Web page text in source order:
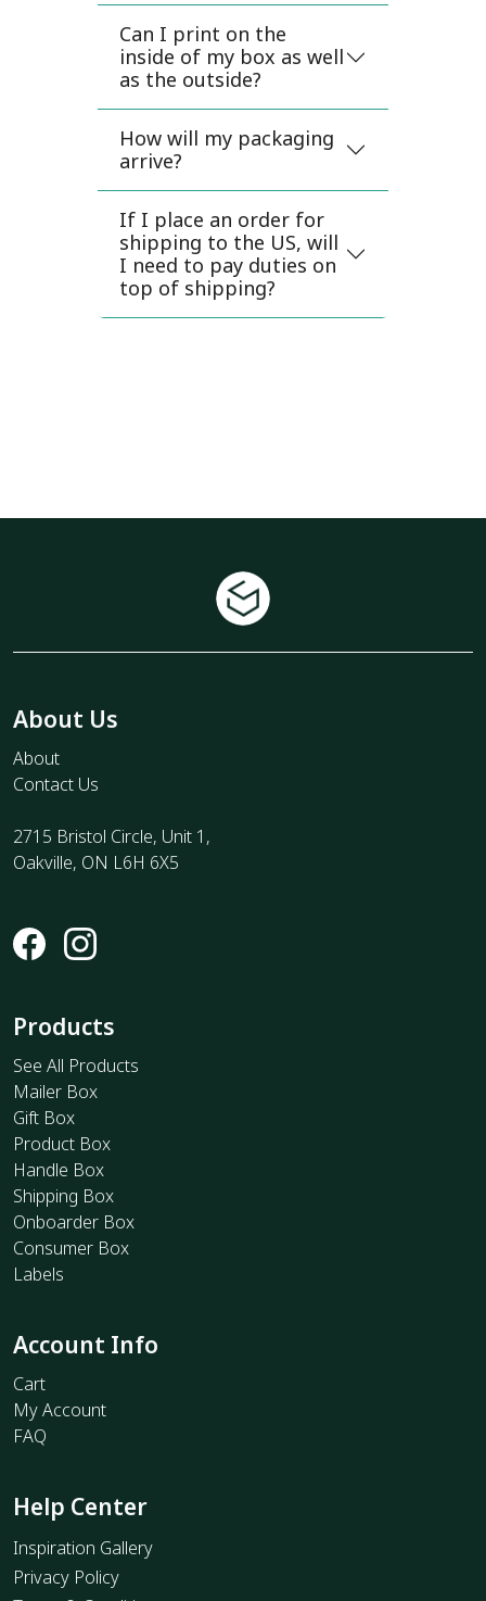
Can I print on the
inside of my box as well
as the outside?
How will my packaging
arrive?
If I place an order for
shipping to the US, will
I need to pay duties on
top of shipping?
About Us
About
Contact Us
2715 Bristol Circle, Unit 1,
Oakville, ON L6H 6X5
Products
See All Products
Mailer Box
Gift Box
Product Box
Handle Box
Shipping Box
Onboarder Box
Consumer Box
Labels
Account Info
Cart
My Account
FAQ
Help Center
Inspiration Gallery
Privacy Policy